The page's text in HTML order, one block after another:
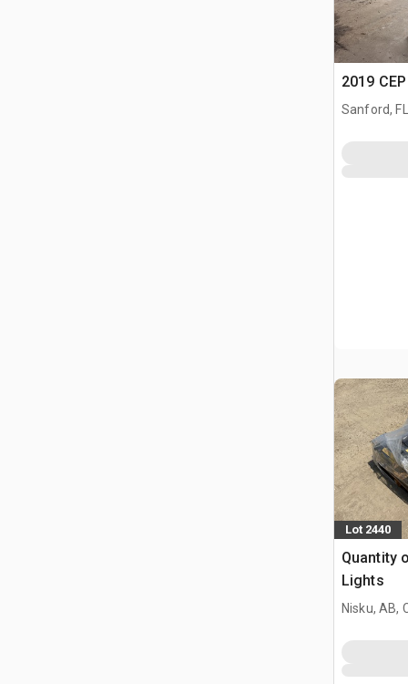
2019
Sanford, FL
Lot 2440
Quantity
Lights
Nisku, AB,